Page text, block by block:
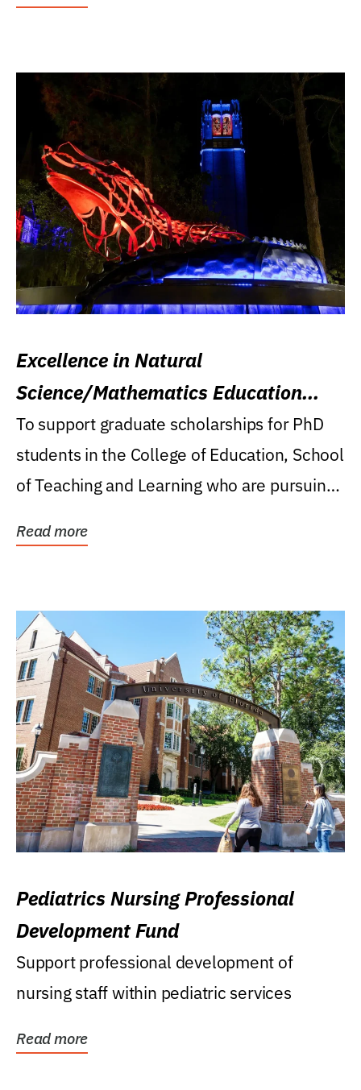
Excellence in Natural
Science/Mathematics Education
Research Award
To support graduate scholarships for PhD
students in the College of Education, School
of Teaching and Learning who are pursuing
Read more
Pediatrics Nursing Professional
Development Fund
Support professional development of
nursing staff within pediatric services
Read more